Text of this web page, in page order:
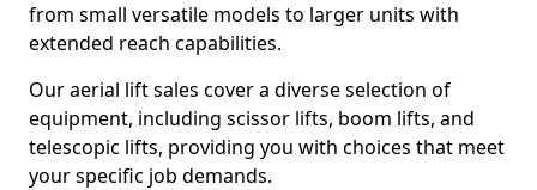
from small versatile models to larger units with
extended reach capabilities.
Our aerial lift sales cover a diverse selection of
equipment, including scissor lifts, boom lifts, and
telescopic lifts, providing you with choices that meet
your specific job demands.